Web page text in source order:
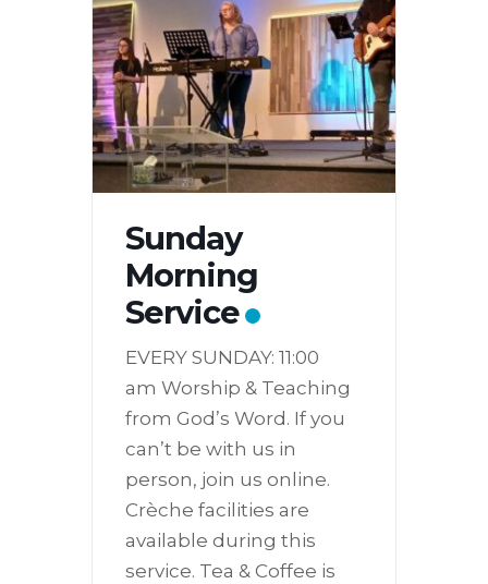
Sunday
Morning
Service
EVERY SUNDAY: 11:00
am Worship & Teaching
from God’s Word. If you
can’t be with us in
person, join us online.
Crèche facilities are
available during this
service. Tea & Coffee is